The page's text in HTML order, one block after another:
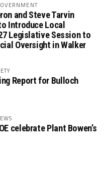
and Steve Tarvin
Introduce Local
Legislative Session to
Oversight in Walker
Report for Bulloch
celebrate Plant Bowen’s